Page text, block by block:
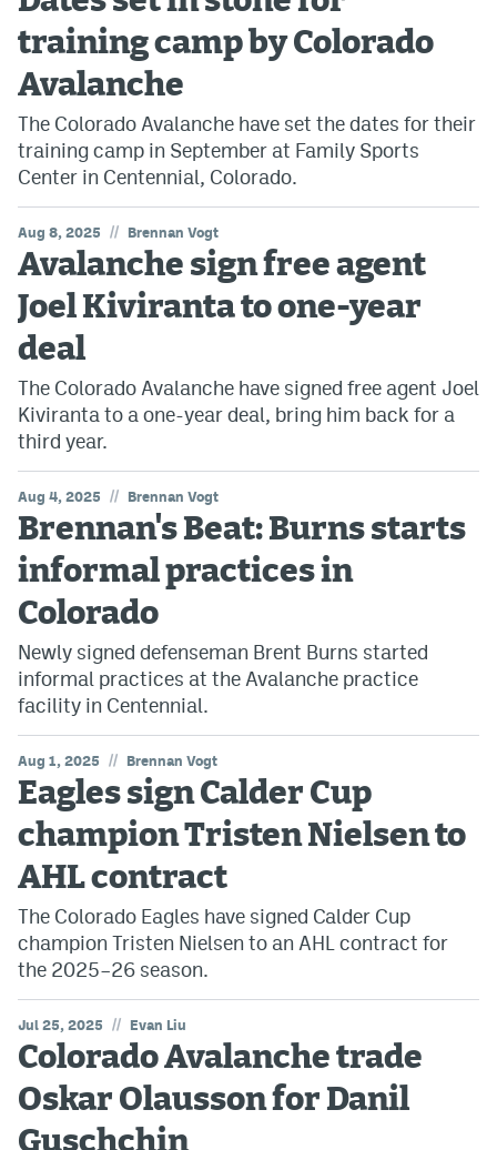
training camp by Colorado
Avalanche
The Colorado Avalanche have set the dates for their
training camp in September at Family Sports
Center in Centennial, Colorado.
Aug 8, 2025 // Brennan Vogt
Avalanche sign free agent
Joel Kiviranta to one-year
deal
The Colorado Avalanche have signed free agent Joel
Kiviranta to a one-year deal, bring him back for a
third year.
Aug 4, 2025 // Brennan Vogt
Brennan's Beat: Burns starts
informal practices in
Colorado
Newly signed defenseman Brent Burns started
informal practices at the Avalanche practice
facility in Centennial.
Aug 1, 2025 // Brennan Vogt
Eagles sign Calder Cup
champion Tristen Nielsen to
AHL contract
The Colorado Eagles have signed Calder Cup
champion Tristen Nielsen to an AHL contract for
the 2025–26 season.
Jul 25, 2025 // Evan Liu
Colorado Avalanche trade
Oskar Olausson for Danil
Guschchin